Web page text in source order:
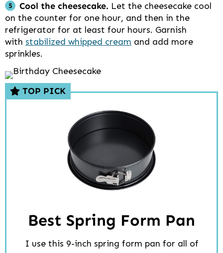
Cool the cheesecake. Let the cheesecake cool
on the counter for one hour, and then in the
refrigerator for at least four hours. Garnish
with stabilized whipped cream and add more
sprinkles.
TOP PICK
Best Spring Form Pan
I use this 9-inch spring form pan for all of